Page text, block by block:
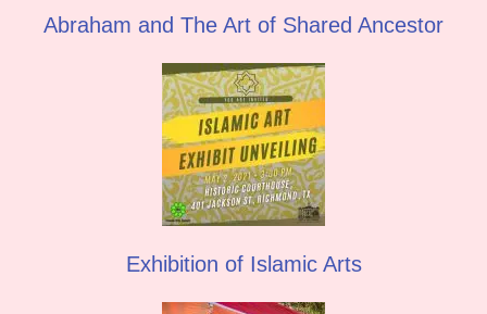
Abraham and The Art of Shared Ancestor
Exhibition of Islamic Arts